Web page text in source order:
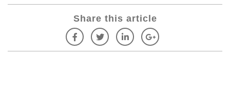
Share this article